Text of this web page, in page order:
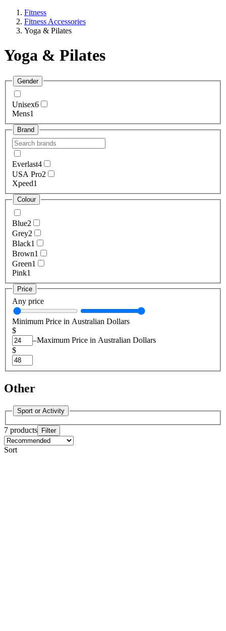
Fitness
Fitness Accessories
Yoga & Pilates
Yoga & Pilates
Gender
Unisex6
Mens1
Brand
Everlast4
USA Pro2
Xpeed1
Colour
Blue2
Grey2
Black1
Brown1
Green1
Pink1
Price
Any price
Minimum Price in Australian Dollars
$
–Maximum Price in Australian Dollars
$
Other
Sport or Activity
7 products Filter
Sort